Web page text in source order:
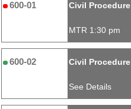
600-01 Civil Procedure
MTR 1:30 pm
600-02 Civil Procedure
See Details